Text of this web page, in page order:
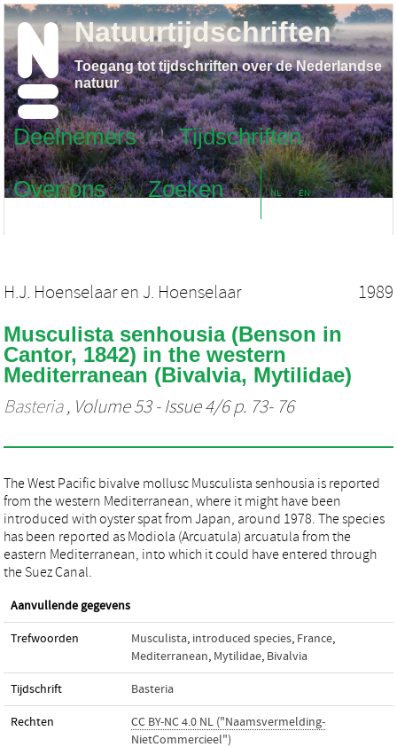
Deelnemers
Tijdschriften
Over ons
Zoeken NL EN
Natuurtijdschriften
Toegang tot tijdschriften over de Nederlandse
natuur
H.J. Hoenselaaren J. Hoenselaar 1989
Musculista senhousia (Benson in
Cantor, 1842) in the western
Mediterranean (Bivalvia, Mytilidae)
Basteria, Volume 53 - Issue 4/6 p. 73- 76
The West Pacific bivalve mollusc Musculista senhousia is reported
from the western Mediterranean, where it might have been
introduced with oyster spat from Japan, around 1978. The species
has been reported as Modiola (Arcuatula) arcuatula from the
eastern Mediterranean, into which it could have entered through
the Suez Canal.
Aanvullende gegevens
Trefwoorden Musculista, introduced species, France,
Mediterranean, Mytilidae, Bivalvia
Tijdschrift Basteria
Rechten
CC BY-NC 4.0 NL ("Naamsvermelding-
NietCommercieel")